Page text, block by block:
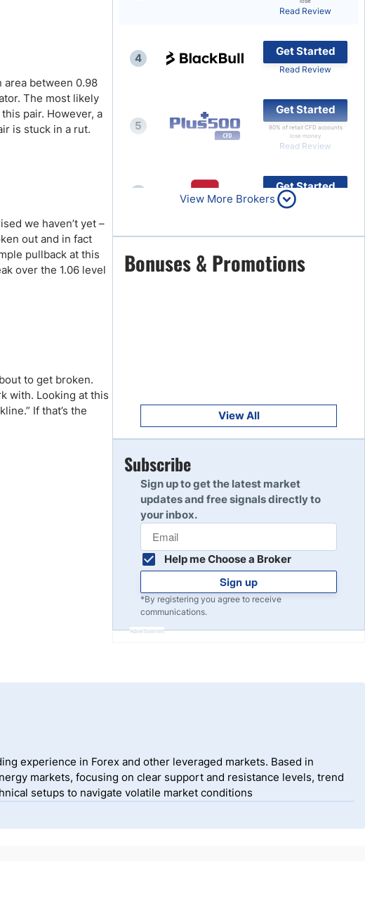
Top Brokers Promotions
area between 0.98
The most likely
pair. However, a
is stuck in a rut.
we haven’t yet –
out and in fact
pullback at this
over the 1.06 level
to get broken.
with. Looking at this
If that’s the
Read Review
4
Get Started
Read Review
5
Get Started
80% of retail CFD accounts
lose money
Read Review
Get Started
Read Review
7
Get Started
Read Review
Read Review
10
View More Brokers
Bonuses & Promotions
View All
Subscribe
Sign up to get the latest market
updates and free signals directly to
your inbox.
Help me Choose a Broker
Sign up
*By registering you agree to receive
communications.
Advertisement
experience in Forex and other leveraged markets. Based in
markets, focusing on clear support and resistance levels, trend
setups to navigate volatile market conditions